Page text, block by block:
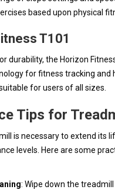
based upon physical
T101
durability, the Horizon
for fitness tracking and
for users of all sizes.
Tips for
is necessary to extend its
levels. Here are some
: Wipe down the